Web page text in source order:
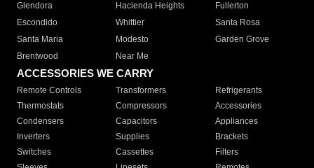
Glendora
Hacienda Heights
Fullerton
Escondido
Whittier
Santa Rosa
Santa Maria
Modesto
Garden Grove
Brentwood
Near Me
ACCESSORIES WE CARRY
Remote Controls Transformers
Refrigerants
Thermostats
Compressors
Accessories
Condensers
Capacitors
Appliances
Inverters
Supplies
Brackets
Switches
Cassettes
Filters